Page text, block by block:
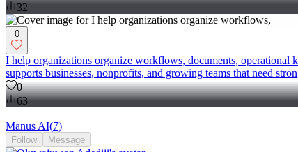
32
0
I help organizations organize workflows, documents, operational
supports businesses, nonprofits, and growing teams that need
0
63
Manus AI(7)
Follow Message